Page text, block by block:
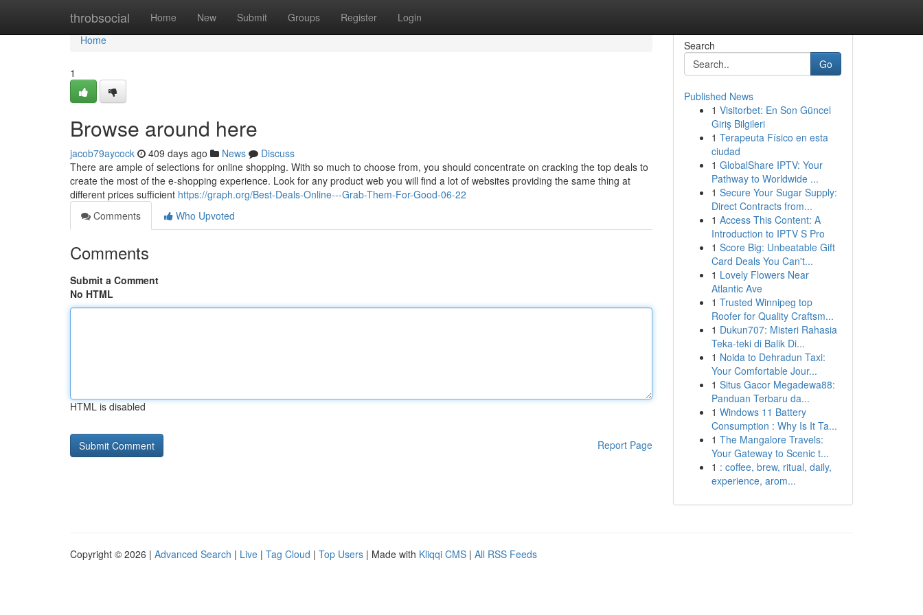
throbsocial Home New Submit Groups Register Login
Home
Home
1
Browse around here
jacob79aycock 409 days ago News
Discuss
There are ample of selections for online shopping. With so much to choose from, you should concentrate on cracking the top deals to
create the most of the e-shopping experience. Look for any product web you will find a lot of websites providing the same thing at
different prices sufficient https://graph.org/Best-Deals-Online---Grab-Them-For-Good-06-22
Comments
Who Upvoted
Comments
Submit a Comment
No HTML
HTML is disabled
Report Page
Search
Go
Published News
1 Visitorbet: En Son Güncel
Giriş Bilgileri
1 Terapeuta Físico en esta
ciudad
1 GlobalShare IPTV: Your
Pathway to Worldwide ...
1 Secure Your Sugar Supply:
Direct Contracts from...
1 Access This Content: A
Introduction to IPTV S Pro
1 Score Big: Unbeatable Gift
Card Deals You Can't...
1 Lovely Flowers Near
Atlantic Ave
1 Trusted Winnipeg top
Roofer for Quality Craftsm...
1 Dukun707: Misteri Rahasia
Teka-teki di Balik Di...
1 Noida to Dehradun Taxi:
Your Comfortable Jour...
1 Situs Gacor Megadewa88:
Panduan Terbaru da...
1 Windows 11 Battery
Consumption : Why Is It Ta...
1 The Mangalore Travels:
Your Gateway to Scenic t...
1 : coffee, brew, ritual, daily,
experience, arom...
Copyright © 2026 | Advanced Search | Live | Tag Cloud | Top Users | Made with Kliqqi CMS | All RSS Feeds